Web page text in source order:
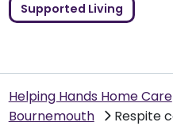
Supported Living
Helping Hands Home Care
Bournemouth
Respite